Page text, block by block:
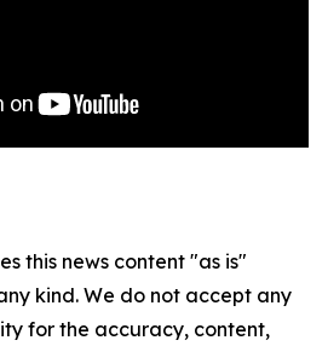
this news content "as is"
kind. We do not accept any
for the accuracy, content,